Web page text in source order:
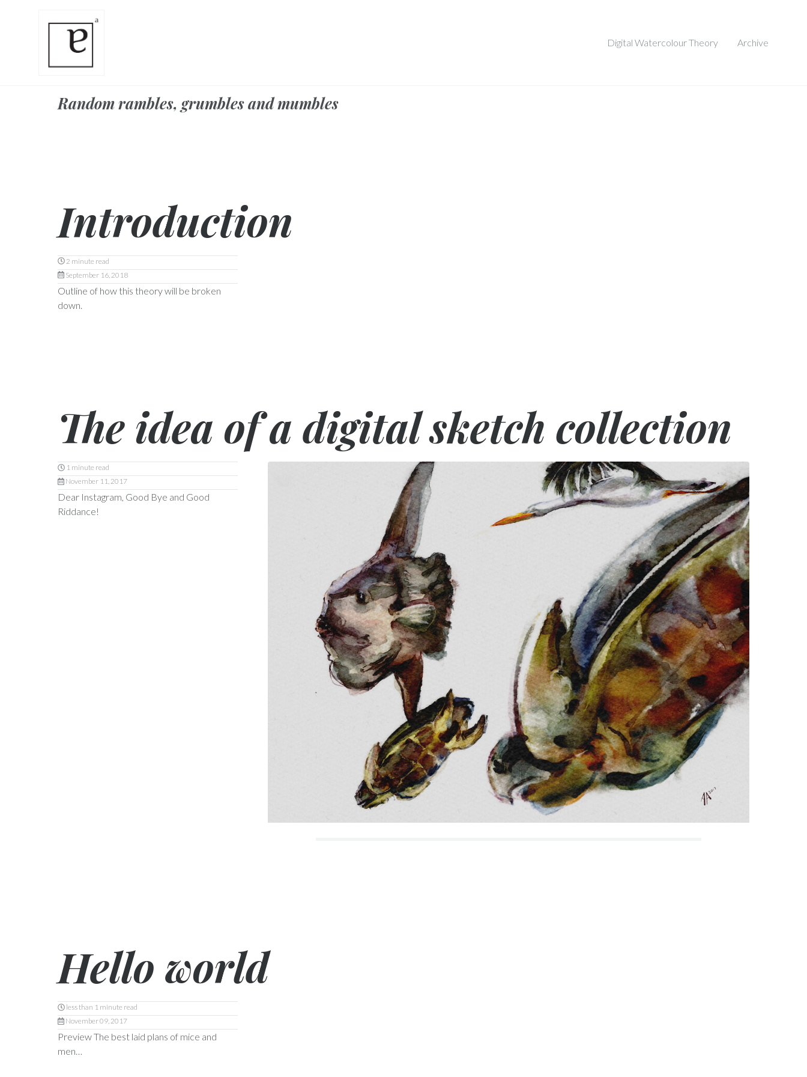
Digital Watercolour Theory Archive
Random rambles, grumbles and mumbles
Introduction
2 minute read
September 16, 2018
Outline of how this theory will be broken
down.
The idea of a digital sketch collection
1 minute read
November 11, 2017
Dear Instagram, Good Bye and Good
Riddance!
Hello world
less than 1 minute read
November 09, 2017
Preview The best laid plans of mice and
men…